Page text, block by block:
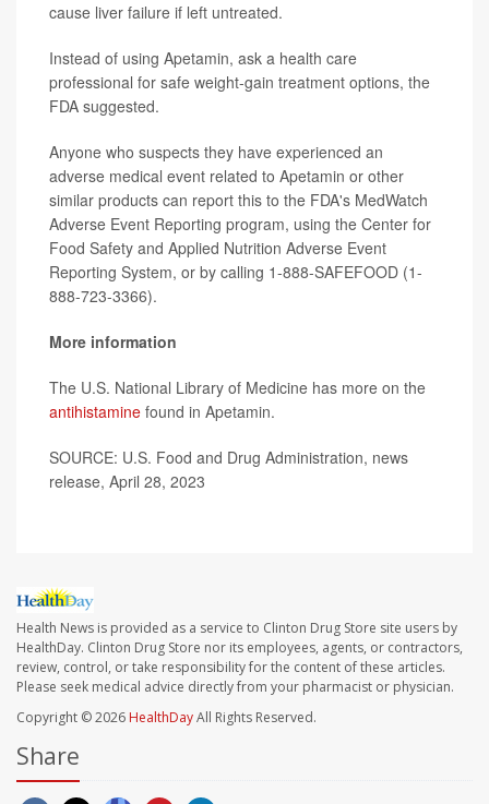
cause liver failure if left untreated.
Instead of using Apetamin, ask a health care
professional for safe weight-gain treatment options, the
FDA suggested.
Anyone who suspects they have experienced an
adverse medical event related to Apetamin or other
similar products can report this to the FDA's MedWatch
Adverse Event Reporting program, using the Center for
Food Safety and Applied Nutrition Adverse Event
Reporting System, or by calling 1-888-SAFEFOOD (1-
888-723-3366).
More information
The U.S. National Library of Medicine has more on the
antihistamine found in Apetamin.
SOURCE: U.S. Food and Drug Administration, news
release, April 28, 2023
Health News is provided as a service to Clinton Drug Store site users by
HealthDay. Clinton Drug Store nor its employees, agents, or contractors,
review, control, or take responsibility for the content of these articles.
Please seek medical advice directly from your pharmacist or physician.
Copyright © 2026 HealthDayAll Rights Reserved.
Share